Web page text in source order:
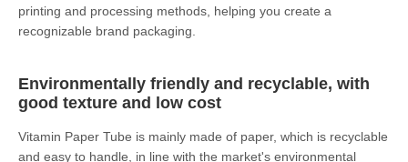
printing and processing methods, helping you create a
recognizable brand packaging.
Environmentally friendly and recyclable, with
good texture and low cost
Vitamin Paper Tube is mainly made of paper, which is recyclable
and easy to handle, in line with the market's environmental